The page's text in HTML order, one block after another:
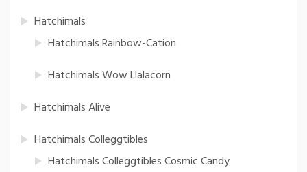
Hatchimals
Hatchimals Rainbow-Cation
Hatchimals Wow Llalacorn
Hatchimals Alive
Hatchimals Colleggtibles
Hatchimals Colleggtibles Cosmic Candy